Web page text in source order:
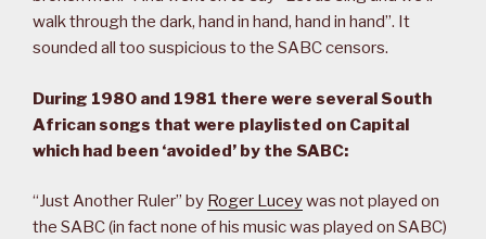
walk through the dark, hand in hand, hand in hand”. It
sounded all too suspicious to the SABC censors.
During 1980 and 1981 there were several South
African songs that were playlisted on Capital
which had been ‘avoided’ by the SABC:
“Just Another Ruler” by Roger Luceywas not played on
the SABC (in fact none of his music was played on SABC)